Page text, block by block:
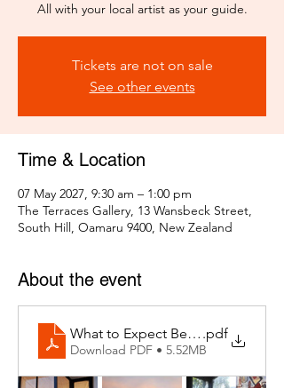
All with your local artist as your guide.
Tickets are not on sale
See other events
Time & Location
07 May 2027, 9:30 am – 1:00 pm
The Terraces Gallery, 13 Wansbeck Street,
South Hill, Oamaru 9400, New Zealand
About the event
What to Expect Behind the Studio
.pdf
Download PDF • 5.52MB